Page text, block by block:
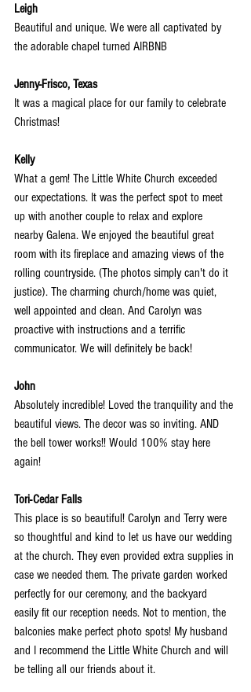
Leigh
Beautiful and unique. We were all captivated by
the adorable chapel turned AIRBNB
Jenny-Frisco, Texas
It was a magical place for our family to celebrate
Christmas!
Kelly
What a gem! The Little White Church exceeded
our expectations. It was the perfect spot to meet
up with another couple to relax and explore
nearby Galena. We enjoyed the beautiful great
room with its fireplace and amazing views of the
rolling countryside. (The photos simply can't do it
justice). The charming church/home was quiet,
well appointed and clean. And Carolyn was
proactive with instructions and a terrific
communicator. We will definitely be back!
John
Absolutely incredible! Loved the tranquility and the
beautiful views. The decor was so inviting. AND
the bell tower works!! Would 100% stay here
again!
Tori-Cedar Falls
This place is so beautiful! Carolyn and Terry were
so thoughtful and kind to let us have our wedding
at the church. They even provided extra supplies in
case we needed them. The private garden worked
perfectly for our ceremony, and the backyard
easily fit our reception needs. Not to mention, the
balconies make perfect photo spots! My husband
and I recommend the Little White Church and will
be telling all our friends about it.